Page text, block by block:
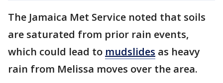
The Jamaica Met Service noted that soils
are saturated from prior rain events,
which could lead to mudslides as heavy
rain from Melissa moves over the area.